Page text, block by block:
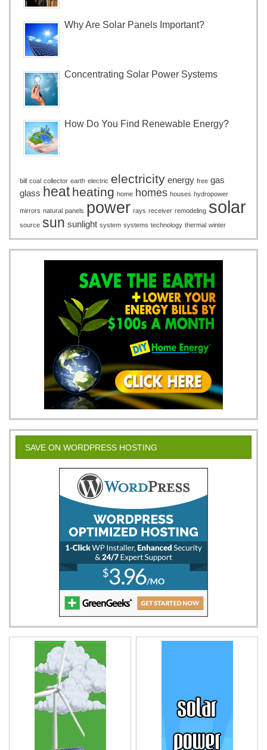
Why Are Solar Panels Important?
Concentrating Solar Power Systems
How Do You Find Renewable Energy?
bill coal collector earth electric electricity energy free gas
glass heat heating home homes houses hydropower
mirrors natural panels power rays receiver remodeling solar
source sun sunlight system systems technology thermal winter
SAVE ON WORDPRESS HOSTING